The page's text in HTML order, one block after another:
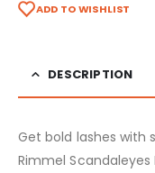
ADD TO WISHLIST
DESCRIPTION
Get bold lashes with
Rimmel Scandaleyes